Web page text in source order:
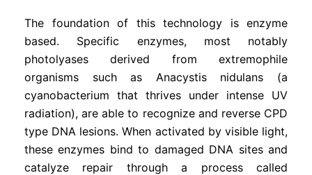
The foundation of this technology is enzyme
based. Specific enzymes, most notably
photolyases derived from extremophile
organisms such as Anacystis nidulans (a
cyanobacterium that thrives under intense UV
radiation), are able to recognize and reverse CPD
type DNA lesions. When activated by visible light,
these enzymes bind to damaged DNA sites and
catalyze repair through a process called